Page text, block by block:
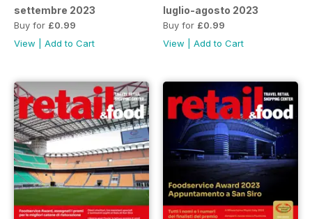
settembre 2023
Buy for £0.99
View
Add to Cart
luglio-agosto 2023
Buy for £0.99
View
Add to Cart